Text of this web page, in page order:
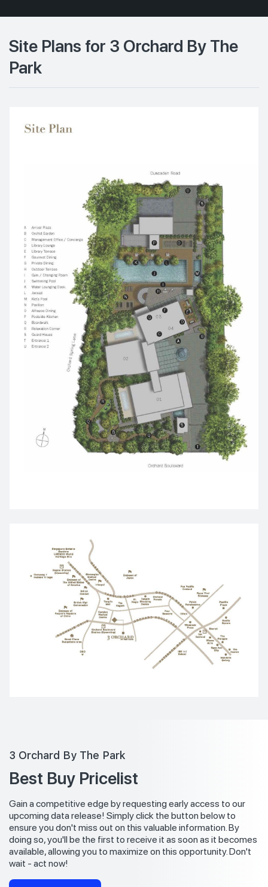
Site Plans for 3 Orchard By The
Park
3 Orchard By The Park
Best Buy Pricelist
Gain a competitive edge by requesting early access to our
upcoming data release! Simply click the button below to
ensure you don't miss out on this valuable information. By
doing so, you'll be the first to receive it as soon as it becomes
available, allowing you to maximize on this opportunity. Don't
wait - act now!